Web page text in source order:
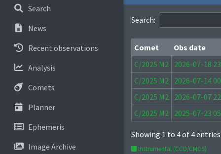
Search
News
Recent observations
Analysis
Comets
Planner
Ephemeris
Image Archive
Search:
Comet Obs date
Comet
Obs date
C/2025 M2 2026-07-18
C/2025 M2
2026-07-14
C/2025 M2
2026-07-07
C/2025 M2
2025-07-23
Showing 1 to 4 of 4 entries
Instrumental (CCD/CMOS)